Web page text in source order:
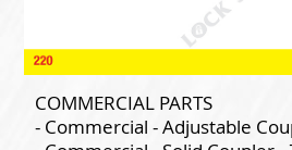
COMMERCIAL PARTS
- Commercial - Adjustable